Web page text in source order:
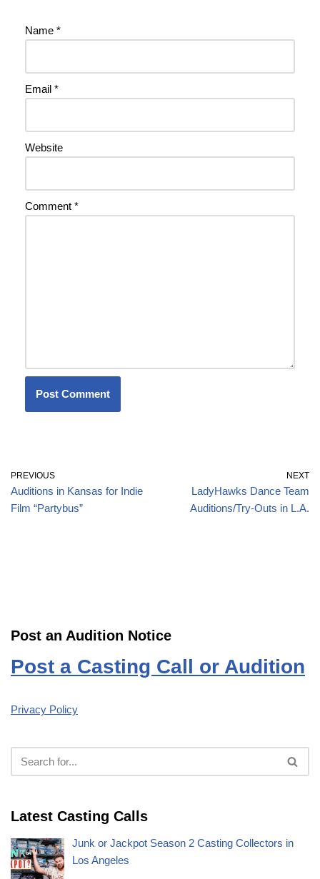
Name *
Email *
Website
Comment *
PREVIOUS
Auditions in Kansas for Indie
Film “Partybus”
NEXT
LadyHawks Dance Team
Auditions/Try-Outs in L.A.
Post an Audition Notice
Post a Casting Call or Audition
Privacy Policy
Latest Casting Calls
Junk or Jackpot Season 2 Casting Collectors in
Los Angeles